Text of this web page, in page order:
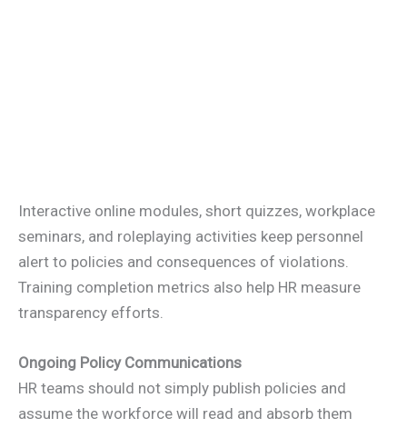
Interactive online modules, short quizzes, workplace
seminars, and roleplaying activities keep personnel
alert to policies and consequences of violations.
Training completion metrics also help HR measure
transparency efforts.
Ongoing Policy Communications
HR teams should not simply publish policies and
assume the workforce will read and absorb them